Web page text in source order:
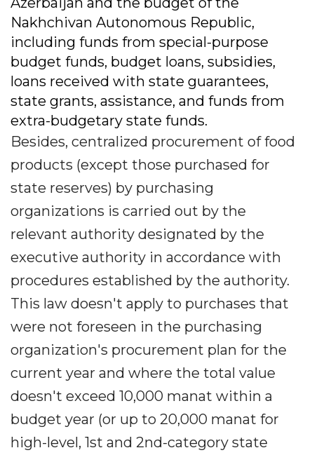
Nakhchivan Autonomous Republic,
including funds from special-purpose
budget funds, budget loans, subsidies,
loans received with state guarantees,
state grants, assistance, and funds from
extra-budgetary state funds.
Besides, centralized procurement of food
products (except those purchased for
state reserves) by purchasing
organizations is carried out by the
relevant authority designated by the
executive authority in accordance with
procedures established by the authority.
This law doesn't apply to purchases that
were not foreseen in the purchasing
organization's procurement plan for the
current year and where the total value
doesn't exceed 10,000 manat within a
budget year (or up to 20,000 manat for
high-level, 1st and 2nd-category state